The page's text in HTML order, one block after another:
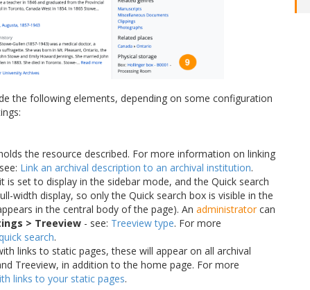
the following elements, depending on some configuration
the resource described. For more information on linking
Link an archival description to an archival institution.
is set to display in the sidebar mode, and the Quick search
width display, so only the Quick search box is visible in the
in the central body of the page). An administratorcan
> Treeview - see: Treeview type. For more
search.
links to static pages, these will appear on all archival
Treeview, in addition to the home page. For more
links to your static pages.